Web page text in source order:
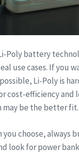
Poly battery
use cases. If you
Li-Poly is
cost-efficiency and
be the better fit.
choose, always
look for power